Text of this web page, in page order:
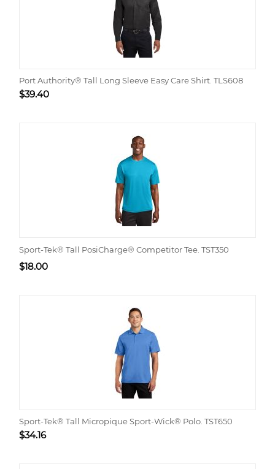
Port Authority® Tall Long Sleeve Easy Care Shirt. TLS608
$39.40
Sport-Tek® Tall PosiCharge® Competitor Tee. TST350
$18.00
Sport-Tek® Tall Micropique Sport-Wick® Polo. TST650
$34.16